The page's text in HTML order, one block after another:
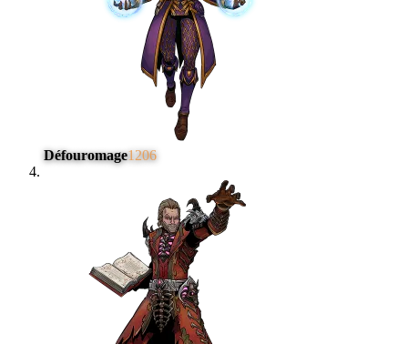
Défouromage1206